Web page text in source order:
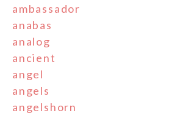
ambassador
anabas
analog
ancient
angel
angels
angelshorn